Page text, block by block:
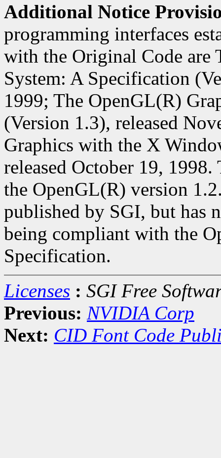
Additional Notice
programming interfaces
with the Original Code are
System: A Specification
1999; The OpenGL(R)
(Version 1.3), released
Graphics with the X
released October 19,
the OpenGL(R) version
published by SGI, but has
being compliant with the
Specification.
Licenses : SGI Free
Previous: NVIDIA Corp
Next: CID Font Code